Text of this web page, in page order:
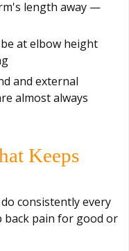
length away —
at elbow height
and external
almost always
Keeps
consistently every
back pain for good or